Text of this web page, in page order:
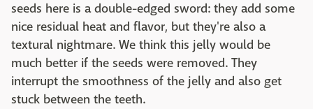
seeds here is a double-edged sword: they add some
nice residual heat and flavor, but they're also a
textural nightmare. We think this jelly would be
much better if the seeds were removed. They
interrupt the smoothness of the jelly and also get
stuck between the teeth.